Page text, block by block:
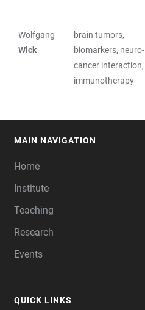
Wolfgang
Wick
brain tumors,
biomarkers, neuro-
cancer interaction,
immunotherapy
MAIN NAVIGATION
Home
Institute
Teaching
Research
Events
QUICK LINKS